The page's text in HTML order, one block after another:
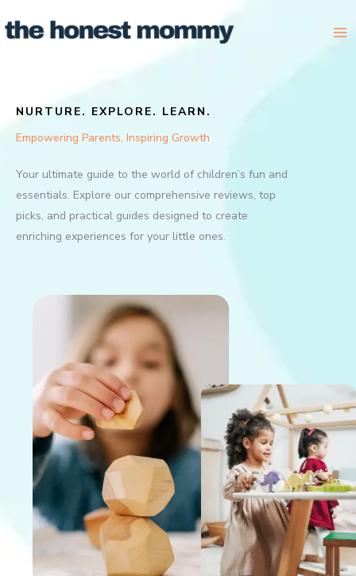
to
NURTURE. EXPLORE. LEARN.
Empowering Parents, Inspiring Growth
Your ultimate guide to the world of children’s fun and
essentials. Explore our comprehensive reviews, top
picks, and practical guides designed to create
enriching experiences for your little ones.